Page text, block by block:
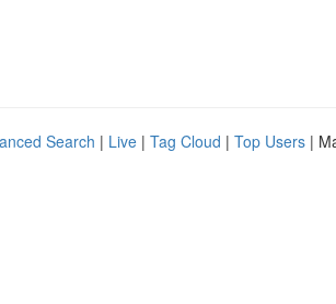
Search | Live | Tag Cloud | Top Users |